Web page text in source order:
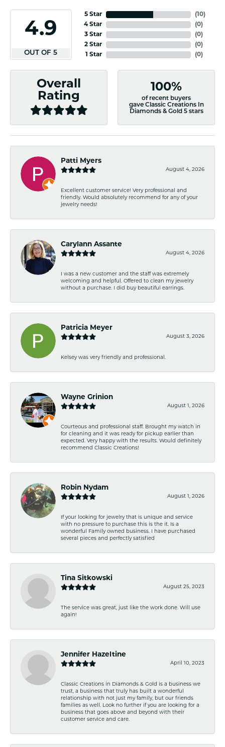
4.9
OUT OF 5
5 Star
4 Star
3 Star
2 Star
1 Star
(10)
(0)
(0)
(0)
(0)
Overall
Rating
100%
of recent buyers
gave Classic Creations In
Diamonds & Gold 5 stars
Patti Myers
August 4, 2026
Excellent customer service! Very professional and
friendly. Would absolutely recommend for any of your
jewelry needs!
Carylann Assante
August 4, 2026
I was a new customer and the staff was extremely
welcoming and helpful. Offered to clean my jewelry
without a purchase. I did buy beautiful earrings.
Patricia Meyer
August 3, 2026
Kelsey was very friendly and professional.
Wayne Grinion
August 1, 2026
Courteous and professional staff. Brought my watch in
for cleaning and it was ready for pickup earlier than
expected. Very happy with the results. Would definitely
recommend Classic Creations!
Robin Nydam
August 1, 2026
If your looking for jewelry that is unique and service
with no pressure to purchase this is the it. Is a
wonderful Family owned business. I have purchased
several pieces and perfectly satisfied
Tina Sitkowski
August 25, 2023
The service was great, just like the work done. Will use
again!
Jennifer Hazeltine
April 10, 2023
Classic Creations in Diamonds & Gold is a business we
trust, a business that truly has built a wonderful
relationship with not just my family, but our friends
families as well. Look no further if you are looking for a
business that goes above and beyond with their
customer service and care.